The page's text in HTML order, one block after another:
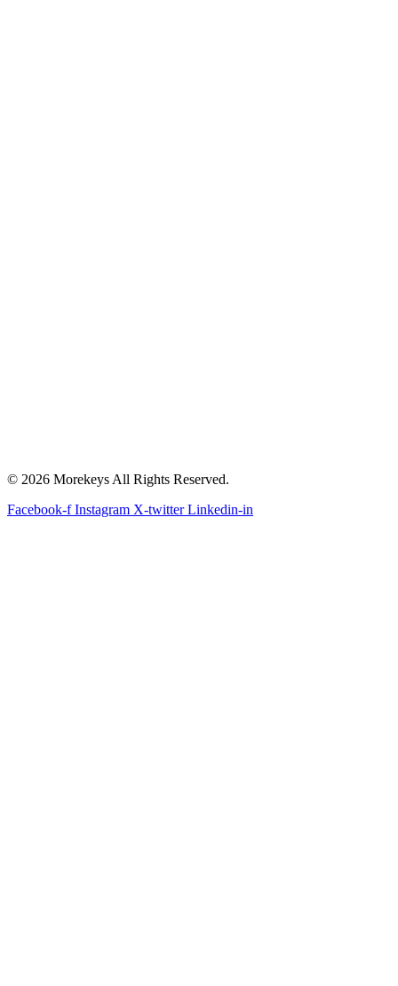
© 2026 Morekeys All Rights Reserved.
Facebook-f Instagram X-twitter Linkedin-in